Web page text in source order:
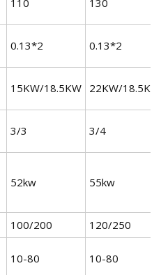
0.13*2 0.13*2
15KW/18.5KW 22KW/18.5KW
3/3 3/4
52kw 55kw
100/200
120/250
10-80 10-80